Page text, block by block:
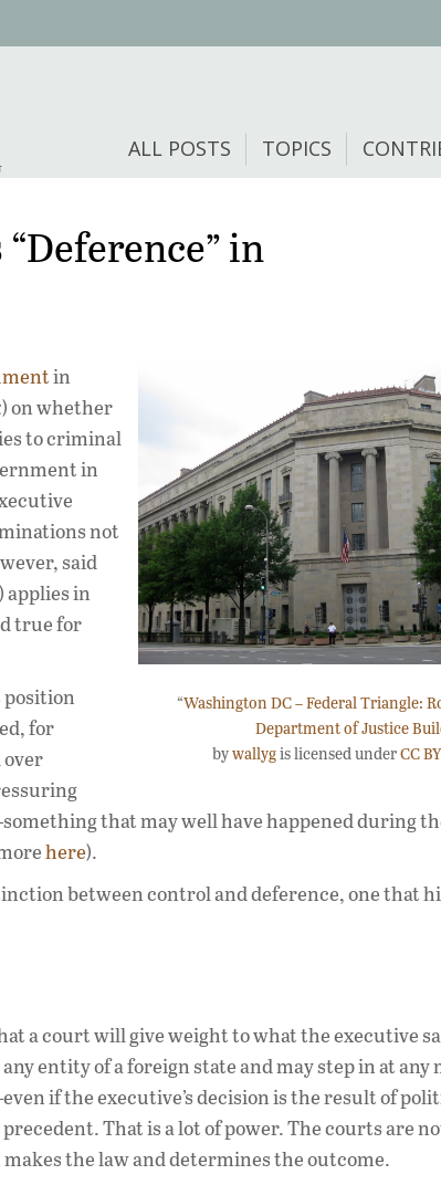
ALL POSTS TOPICS
in
“Washington DC – Federal Triangle:
Department of Justice
bywallygis licensed underCC
in
) on whether
to criminal
in
not
said
applies in
true for
position
for
that may well have happened during
here).
between control and deference, one that
a court will give weight to what the executive
entity of a foreign state and may step in at
if the executive’s decision is the result of
That is a lot of power. The courts are
the law and determines the outcome.